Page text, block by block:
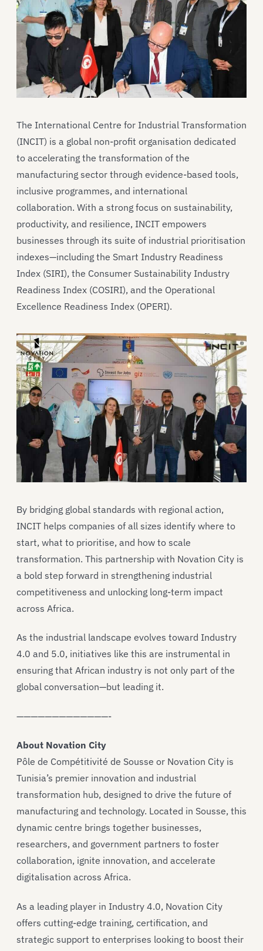
The International Centre for Industrial Transformation
(INCIT) is a global non-profit organisation dedicated
to accelerating the transformation of the
manufacturing sector through evidence-based tools,
inclusive programmes, and international
collaboration. With a strong focus on sustainability,
productivity, and resilience, INCIT empowers
businesses through its suite of industrial prioritisation
indexes—including the Smart Industry Readiness
Index (SIRI), the Consumer Sustainability Industry
Readiness Index (COSIRI), and the Operational
Excellence Readiness Index (OPERI).
By bridging global standards with regional action,
INCIT helps companies of all sizes identify where to
start, what to prioritise, and how to scale
transformation. This partnership with Novation City is
a bold step forward in strengthening industrial
competitiveness and unlocking long-term impact
across Africa.
As the industrial landscape evolves toward Industry
4.0 and 5.0, initiatives like this are instrumental in
ensuring that African industry is not only part of the
global conversation—but leading it.
—————————————-
About Novation City
Pôle de Compétitivité de Sousse or Novation City is
Tunisia’s premier innovation and industrial
transformation hub, designed to drive the future of
manufacturing and technology. Located in Sousse, this
dynamic centre brings together businesses,
researchers, and government partners to foster
collaboration, ignite innovation, and accelerate
digitalisation across Africa.
As a leading player in Industry 4.0, Novation City
offers cutting-edge training, certification, and
strategic support to enterprises looking to boost their